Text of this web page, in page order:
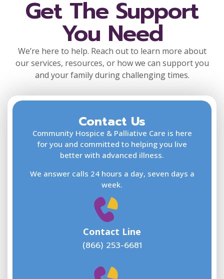
Get The Support
You Need
We’re here to help. Reach out to learn more about
our services, resources, or how we can support you
and your family during challenging times.
Contact Us
Community Hospice & Palliative Care is here
for you and committed to helping you live
better with advanced illness.
We answer calls 24 hours a day, seven days a
week.
Contact Line
(866) 253-6681